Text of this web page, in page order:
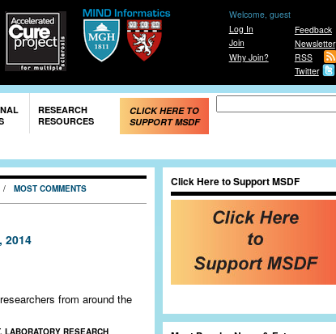
Feedback
Newsletter
RSS
Twitter
Welcome, guest
Log In
Join
Why Join?
RESEARCH
RESOURCES
CLICK HERE TO
SUPPORT MSDF
/ MOST COMMENTS
2014
from around the
, LABORATORY RESEARCH
Click Here to Support MSDF